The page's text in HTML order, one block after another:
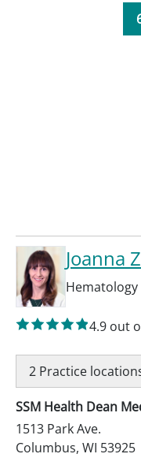
Joanna
4.9 out
2 Practice
SSM Health Dean
1513 Park Ave.
Columbus, WI 53925